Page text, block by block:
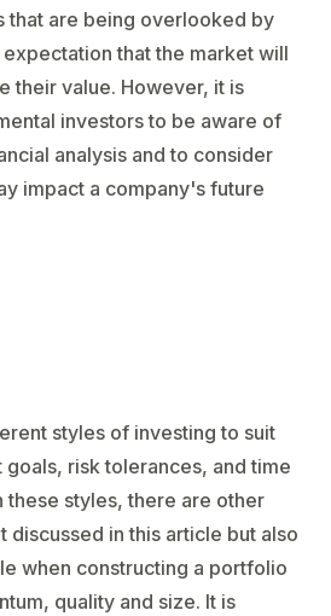
that are being overlooked by
that the market will
their value. However, it is
investors to be aware of
analysis and to consider
impact a company's future
styles of investing to suit
risk tolerances, and time
these styles, there are other
discussed in this article but also
when constructing a portfolio
quality and size. It is